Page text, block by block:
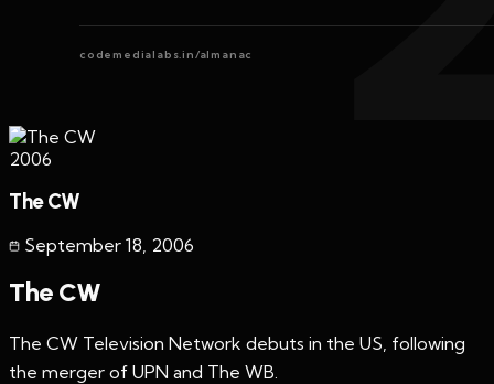
codemedialabs.in/almanac
2006
The CW
September 18 2006
The CW
The CW Television Network debuts in the US, following
the merger of UPN and The WB.